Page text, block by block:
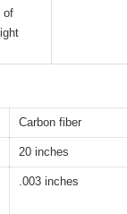
of
Carbon fiber
20 inches
.003 inches